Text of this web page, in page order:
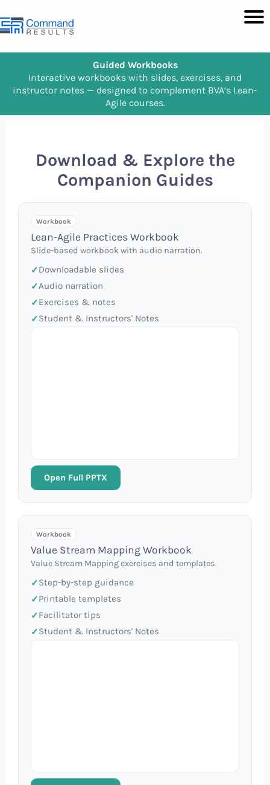
Guided Workbooks
Interactive workbooks with slides, exercises, and
instructor notes — designed to complement BVA’s Lean-
Agile courses.
Download & Explore the
Companion Guides
Workbook
Lean-Agile Practices Workbook
Slide-based workbook with audio narration.
Downloadable slides
Audio narration
Exercises & notes
Student & Instructors' Notes
Open Full PPTX
Workbook
Value Stream Mapping Workbook
Value Stream Mapping exercises and templates.
Step-by-step guidance
Printable templates
Facilitator tips
Student & Instructors' Notes